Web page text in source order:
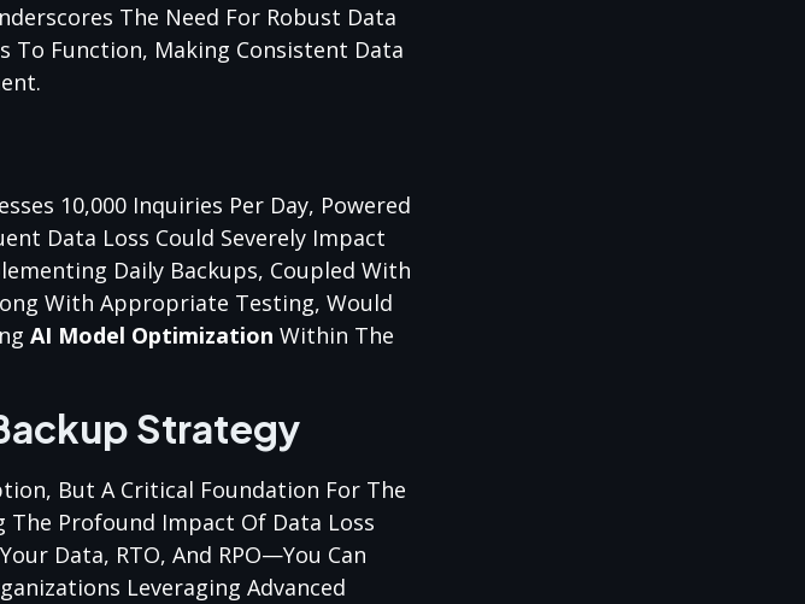
The Need For Robust Data
To Function, Making Consistent Data
10,000 Inquiries Per Day, Powered
Data Loss Could Severely Impact
Daily Backups, Coupled With
With Appropriate Testing, Would
AI Model Optimization Within The
Strategy
But A Critical Foundation For The
The Profound Impact Of Data Loss
Data, RTO, And RPO—You Can
Leveraging Advanced